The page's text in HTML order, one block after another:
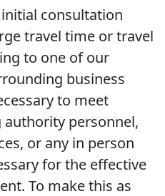
consultation
travel time or travel
to one of our
business
to meet
personnel,
or any in person
for the effective
To make this as